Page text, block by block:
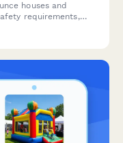
houses and
requirements,